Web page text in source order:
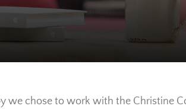
we chose to work with the Christine